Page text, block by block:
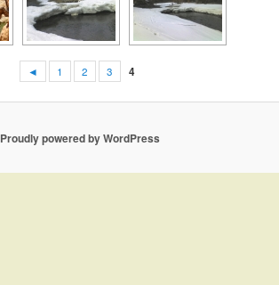
◄ 1 2 3 4
Proudly powered by WordPress